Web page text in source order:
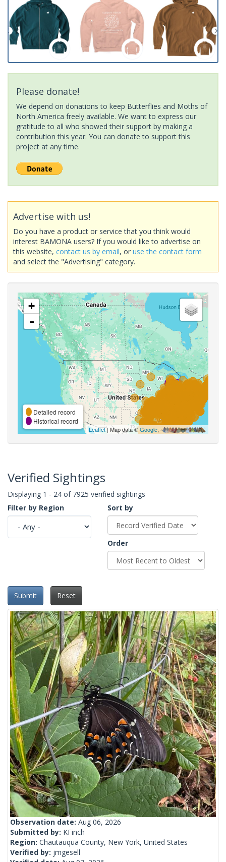
Please donate!
We depend on donations to keep Butterflies and Moths of
North America freely available. We want to express our
gratitude to all who showed their support by making a
contribution this year. You can donate to support this
project at any time.
Advertise with us!
Do you have a product or service that you think would
interest BAMONA users? If you would like to advertise on
this website, contact us by email, or use the contact form
and select the "Advertising" category.
+
-
Detailed record
Historical record
Leaflet| Map data ©Google,
Verified Sightings
Displaying 1 - 24 of 7925 verified sightings
Filter by Region
Sort by
Order
Submit Reset
Observation date: Aug 06, 2026
Submitted by: KFinch
Region: Chautauqua County, New York, United States
Verified by: jmgesell